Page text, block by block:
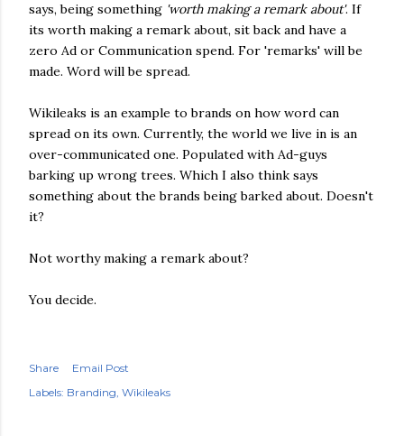
says, being something 'worth making a remark about'. If
its worth making a remark about, sit back and have a
zero Ad or Communication spend. For 'remarks' will be
made. Word will be spread.
Wikileaks is an example to brands on how word can
spread on its own. Currently, the world we live in is an
over-communicated one. Populated with Ad-guys
barking up wrong trees. Which I also think says
something about the brands being barked about. Doesn't
it?
Not worthy making a remark about?
You decide.
Share
Email Post
Labels: Branding Wikileaks